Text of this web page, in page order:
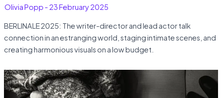
Olivia Popp - 23 February 2025
BERLINALE 2025: The writer-director and lead actor talk
connection in an estranging world, staging intimate scenes, and
creating harmonious visuals on a low budget.